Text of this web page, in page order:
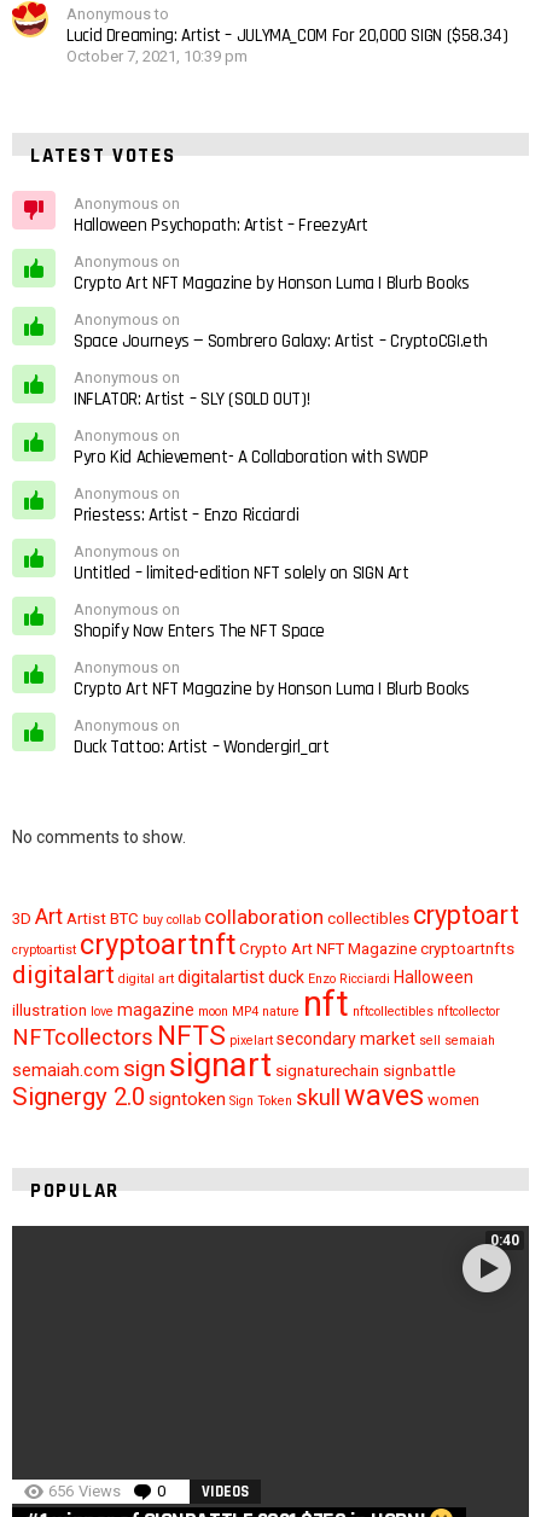
Anonymous to
Lucid Dreaming: Artist – JULYMA_COM For 20,000 SIGN ($58.34)
October 7, 2021, 10:39 pm
LATEST VOTES
Anonymous on
Halloween Psychopath: Artist – FreezyArt
Anonymous on
Crypto Art NFT Magazine by Honson Luma | Blurb Books
Anonymous on
Space Journeys — Sombrero Galaxy: Artist – CryptoCGI.eth
Anonymous on
INFLATOR: Artist – SLY (SOLD OUT)!
Anonymous on
Pyro Kid Achievement- A Collaboration with SWOP
Anonymous on
Priestess: Artist – Enzo Ricciardi
Anonymous on
Untitled – limited-edition NFT solely on SIGN Art
Anonymous on
Shopify Now Enters The NFT Space
Anonymous on
Crypto Art NFT Magazine by Honson Luma | Blurb Books
Anonymous on
Duck Tattoo: Artist – Wondergirl_art
No comments to show.
3D Art Artist BTC buy collab collaboration collectibles cryptoart
cryptoartist cryptoartnft Crypto Art NFT Magazine cryptoartnfts
digitalart digital art digitalartistduck Enzo Ricciardi Halloween
illustration love magazine moon MP4 nature nft nftcollectibles nftcollector
NFTcollectors NFTS pixelart secondary market sell semaiah
semaiah.com sign signart signaturechain signbattle
Signergy 2.0 signtoken Sign Token skullwaves women
POPULAR
0:40
656 Views 0 Comments
VIDEOS